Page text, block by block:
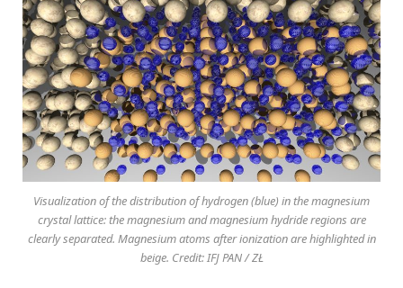
Visualization of the distribution of hydrogen (blue) in the magnesium
crystal lattice: the magnesium and magnesium hydride regions are
clearly separated. Magnesium atoms after ionization are highlighted in
beige. Credit: IFJ PAN / ZŁ